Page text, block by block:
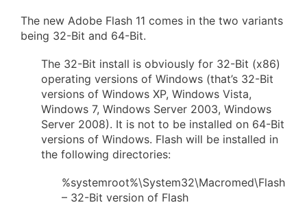
The new Adobe Flash 11 comes in the two variants
being 32-Bit and 64-Bit.
The 32-Bit install is obviously for 32-Bit (x86)
operating versions of Windows (that’s 32-Bit
versions of Windows XP, Windows Vista,
Windows 7, Windows Server 2003, Windows
Server 2008). It is not to be installed on 64-Bit
versions of Windows. Flash will be installed in
the following directories:
%systemroot%\System32\Macromed\Flash
– 32-Bit version of Flash